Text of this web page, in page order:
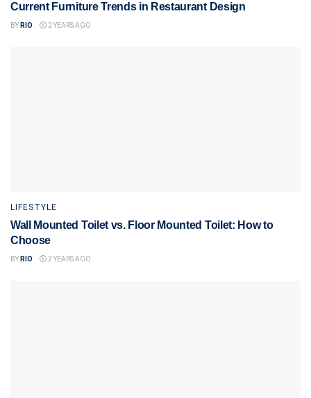
Current Furniture Trends in Restaurant Design
BY RIO 2 YEARS AGO
LIFESTYLE
Wall Mounted Toilet vs. Floor Mounted Toilet: How to
Choose
BY RIO 2 YEARS AGO